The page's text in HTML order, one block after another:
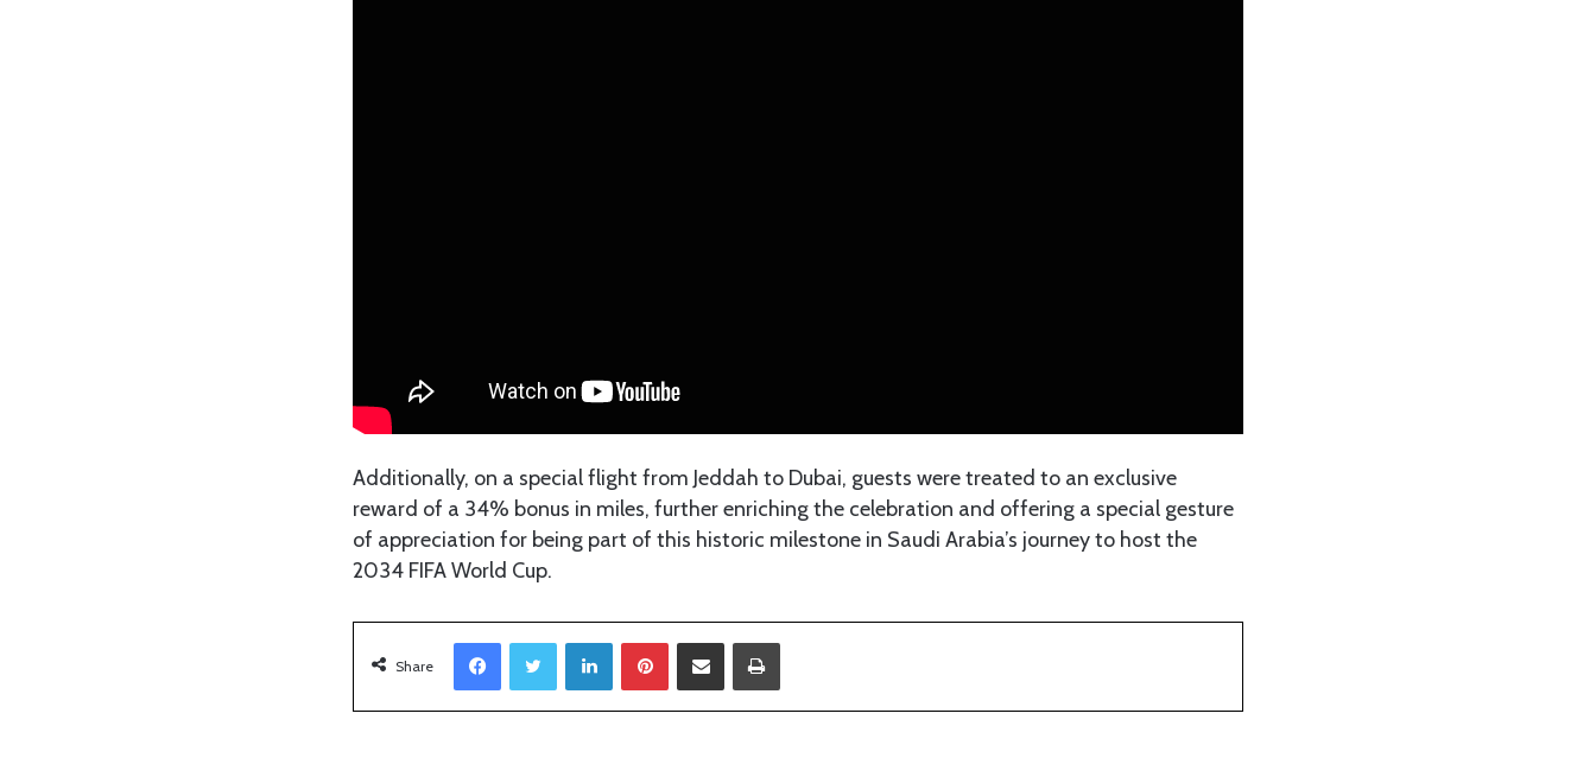
Additionally, on a special flight from Jeddah to Dubai, guests were treated to an exclusive
reward of a 34% bonus in miles, further enriching the celebration and offering a special gesture
of appreciation for being part of this historic milestone in Saudi Arabia’s journey to host the
2034 FIFA World Cup.
Share
LinkedIn